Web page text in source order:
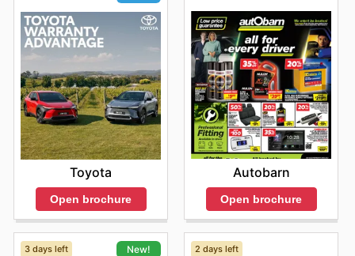
Toyota
Open brochure
Autobarn
Open brochure
3 days left New! 2 days left